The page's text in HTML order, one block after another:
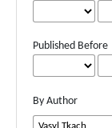
Published Before
By Author